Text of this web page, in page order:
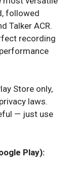
followed
Talker ACR.
recording
Store only,
laws.
— just use
Play):